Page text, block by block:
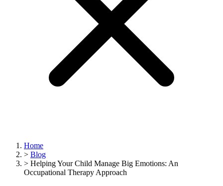
Home
> Blog
> Helping Your Child Manage Big Emotions: An
Occupational Therapy Approach